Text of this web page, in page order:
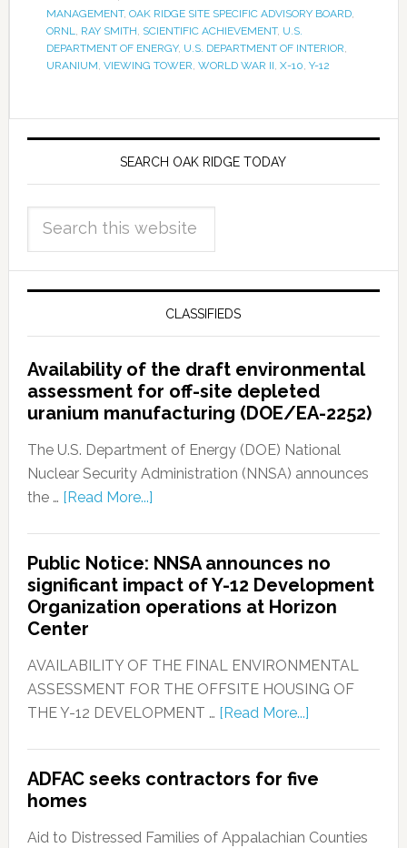
MANAGEMENT, OAK RIDGE SITE SPECIFIC ADVISORY BOARD,
ORNL, RAY SMITH, SCIENTIFIC ACHIEVEMENT, U.S.
DEPARTMENT OF ENERGY, U.S. DEPARTMENT OF INTERIOR,
URANIUM, VIEWING TOWER, WORLD WAR II, X-10, Y-12
SEARCH OAK RIDGE TODAY
CLASSIFIEDS
Availability of the draft environmental
assessment for off-site depleted
uranium manufacturing (DOE/EA-2252)
The U.S. Department of Energy (DOE) National
Nuclear Security Administration (NNSA) announces
the … [Read More...]
Public Notice: NNSA announces no
significant impact of Y-12 Development
Organization operations at Horizon
Center
AVAILABILITY OF THE FINAL ENVIRONMENTAL
ASSESSMENT FOR THE OFFSITE HOUSING OF
THE Y-12 DEVELOPMENT … [Read More...]
ADFAC seeks contractors for five
homes
Aid to Distressed Families of Appalachian Counties